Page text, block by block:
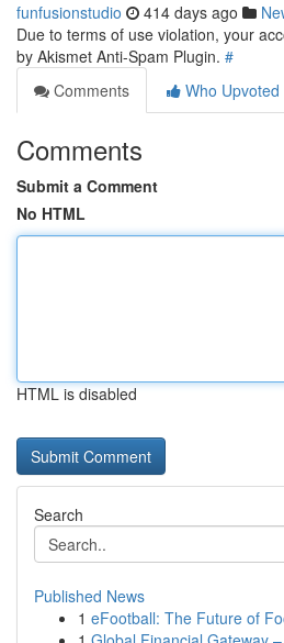
funfusionstudio 414 days ago
Due to terms of use violation, your
by Akismet Anti-Spam Plugin. #
Comments
Who Upvoted
Comments
Submit a Comment
No HTML
HTML is disabled
Search
Published News
1 eFootball: The Future of